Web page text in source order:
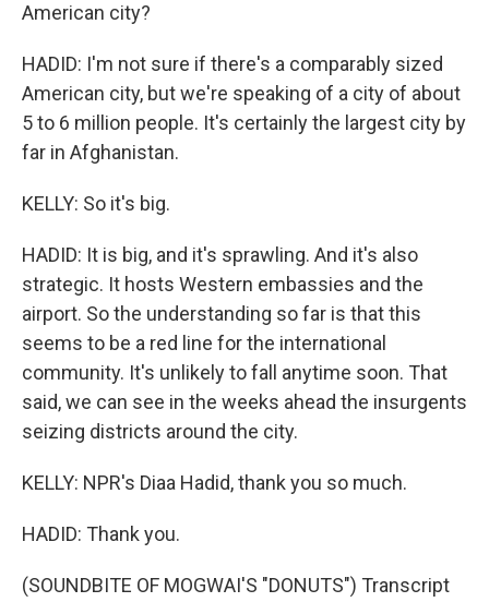
American city?
HADID: I'm not sure if there's a comparably sized
American city, but we're speaking of a city of about
5 to 6 million people. It's certainly the largest city by
far in Afghanistan.
KELLY: So it's big.
HADID: It is big, and it's sprawling. And it's also
strategic. It hosts Western embassies and the
airport. So the understanding so far is that this
seems to be a red line for the international
community. It's unlikely to fall anytime soon. That
said, we can see in the weeks ahead the insurgents
seizing districts around the city.
KELLY: NPR's Diaa Hadid, thank you so much.
HADID: Thank you.
(SOUNDBITE OF MOGWAI'S "DONUTS") Transcript